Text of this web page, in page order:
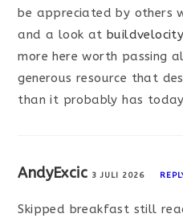
be appreciated by others
and a look at
more here worth passing
generous resource that
than it probably has
AndyExcic 3 JULI 2026
Skipped breakfast still